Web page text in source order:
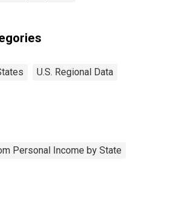
U.S. Regional Data
Personal Income by State